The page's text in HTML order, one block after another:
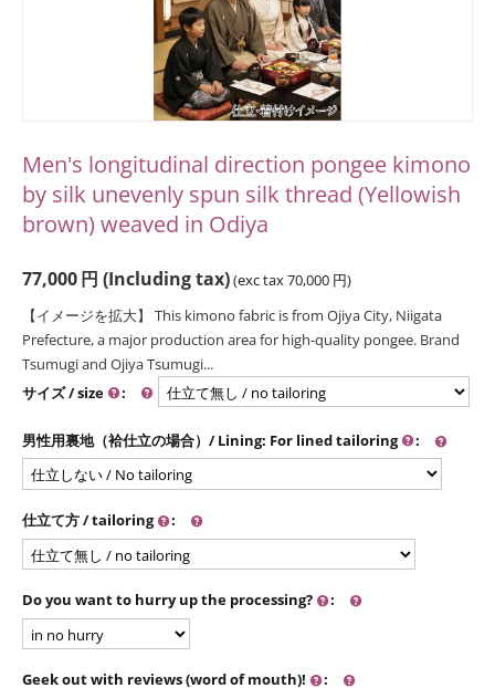
Men's longitudinal direction pongee kimono
by silk unevenly spun silk thread (Yellowish
brown) weaved in Odiya
77,000円 (Including tax)(exc tax70,000 円)
【イメージを拡大】 This kimono fabric is from Ojiya City, Niigata
Prefecture, a major production area for high-quality pongee. Brand
Tsumugi and Ojiya Tsumugi...
サイズ / size
:
男性用裏地（袷仕立の場合）/ Lining: For lined tailoring :
仕立て方 / tailoring :
Do you want to hurry up the processing? :
Geek out with reviews (word of mouth)! :